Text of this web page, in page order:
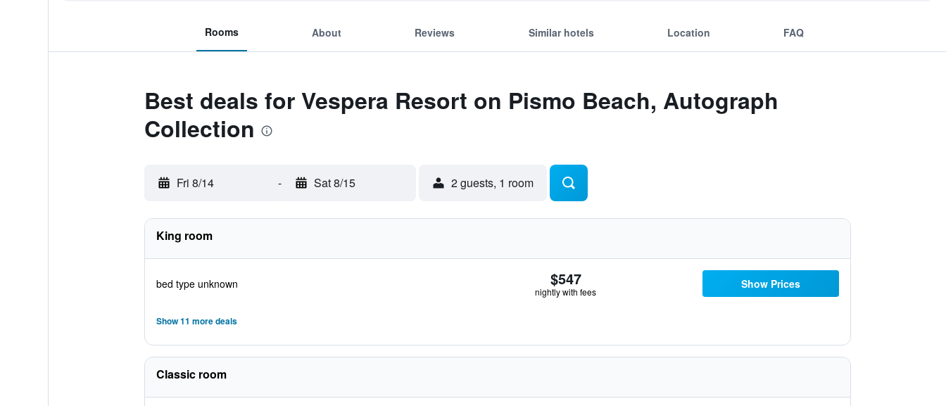
Rooms About Reviews Similar hotels Location FAQ
Best deals for Vespera Resort on Pismo Beach, Autograph
Collection
Fri 8/14 - Sat 8/15 2 guests, 1 room
King room
bed type unknown $547
nightly with fees
Show Prices
Show 11 more deals
Classic room